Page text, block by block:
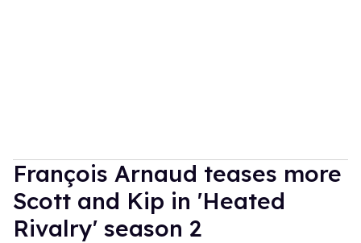
François Arnaud teases more
Scott and Kip in 'Heated
Rivalry' season 2